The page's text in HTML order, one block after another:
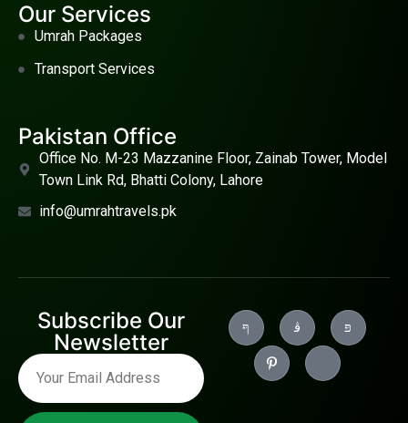
Our Services
Umrah Packages
Transport Services
Pakistan Office
Office No. M-23 Mazzanine Floor, Zainab Tower, Model
Town Link Rd, Bhatti Colony, Lahore
info@umrahtravels.pk
Subscribe Our
Newsletter